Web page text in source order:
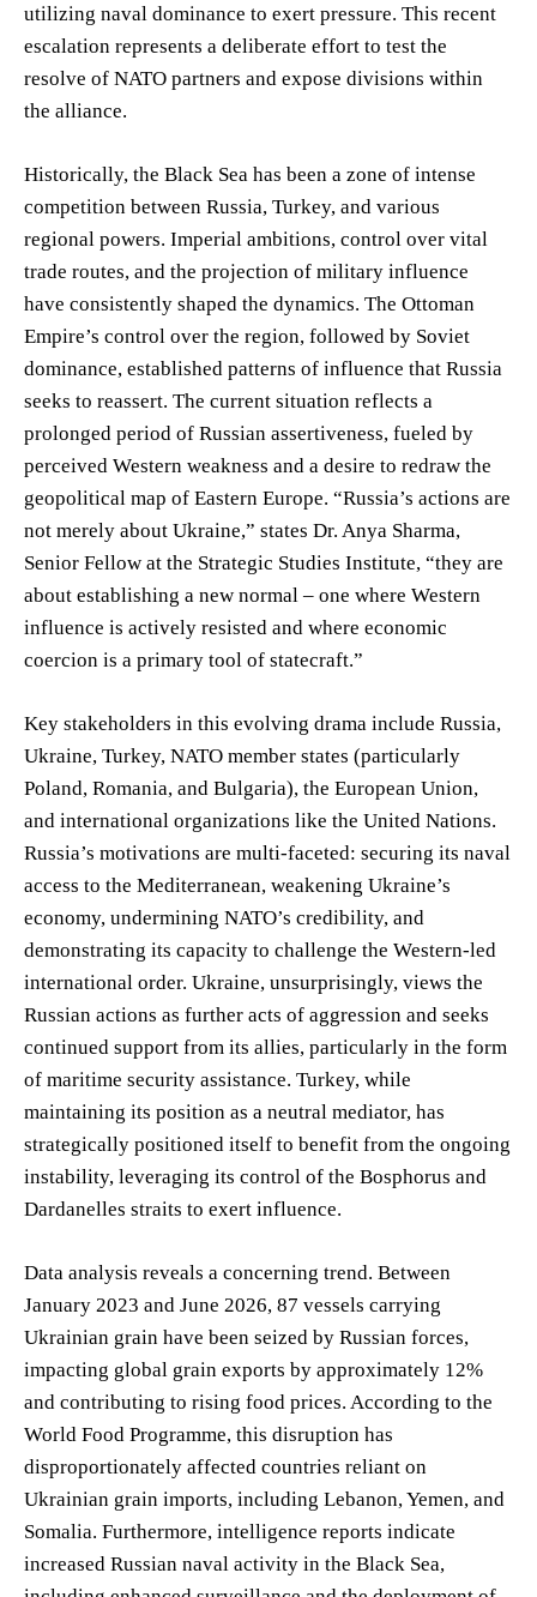
utilizing naval dominance to exert pressure. This recent
escalation represents a deliberate effort to test the
resolve of NATO partners and expose divisions within
the alliance.
Historically, the Black Sea has been a zone of intense
competition between Russia, Turkey, and various
regional powers. Imperial ambitions, control over vital
trade routes, and the projection of military influence
have consistently shaped the dynamics. The Ottoman
Empire’s control over the region, followed by Soviet
dominance, established patterns of influence that Russia
seeks to reassert. The current situation reflects a
prolonged period of Russian assertiveness, fueled by
perceived Western weakness and a desire to redraw the
geopolitical map of Eastern Europe. “Russia’s actions are
not merely about Ukraine,” states Dr. Anya Sharma,
Senior Fellow at the Strategic Studies Institute, “they are
about establishing a new normal – one where Western
influence is actively resisted and where economic
coercion is a primary tool of statecraft.”
Key stakeholders in this evolving drama include Russia,
Ukraine, Turkey, NATO member states (particularly
Poland, Romania, and Bulgaria), the European Union,
and international organizations like the United Nations.
Russia’s motivations are multi-faceted: securing its naval
access to the Mediterranean, weakening Ukraine’s
economy, undermining NATO’s credibility, and
demonstrating its capacity to challenge the Western-led
international order. Ukraine, unsurprisingly, views the
Russian actions as further acts of aggression and seeks
continued support from its allies, particularly in the form
of maritime security assistance. Turkey, while
maintaining its position as a neutral mediator, has
strategically positioned itself to benefit from the ongoing
instability, leveraging its control of the Bosphorus and
Dardanelles straits to exert influence.
Data analysis reveals a concerning trend. Between
January 2023 and June 2026, 87 vessels carrying
Ukrainian grain have been seized by Russian forces,
impacting global grain exports by approximately 12%
and contributing to rising food prices. According to the
World Food Programme, this disruption has
disproportionately affected countries reliant on
Ukrainian grain imports, including Lebanon, Yemen, and
Somalia. Furthermore, intelligence reports indicate
increased Russian naval activity in the Black Sea,